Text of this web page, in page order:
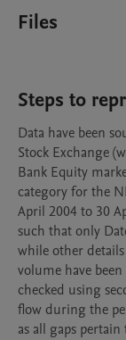
Files
Steps to
Data have been
Stock Exchange
Bank Equity
category for the
April 2004 to 30
such that only
while other
volume have
checked using
flow during the
as all gaps